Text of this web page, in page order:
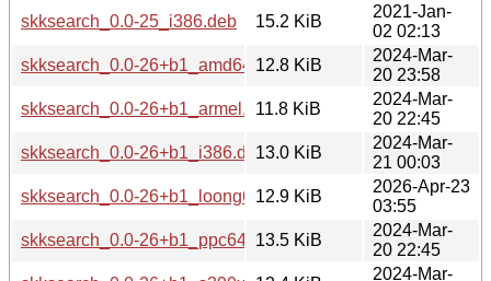
skksearch_0.0-25_i386.deb
15.2 KiB
2021-Jan-
02 02:13
skksearch_0.0-26+b1_amd64.deb12.8 KiB
2024-Mar-
20 23:58
skksearch_0.0-26+b1_armel.deb11.8 KiB
2024-Mar-
20 22:45
skksearch_0.0-26+b1_i386.deb13.0 KiB
2024-Mar-
21 00:03
skksearch_0.0-26+b1_loong64.deb12.9 KiB
2026-Apr-23
03:55
skksearch_0.0-26+b1_ppc64el.deb13.5 KiB
2024-Mar-
20 22:45
2024-Mar-